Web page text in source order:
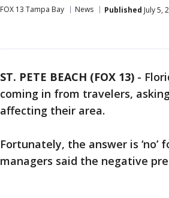
FOX 13 Tampa Bay News Published July 5,
ST. PETE BEACH (FOX 13) -
coming in from travelers,
affecting their area.
Fortunately, the answer is
managers said the negative